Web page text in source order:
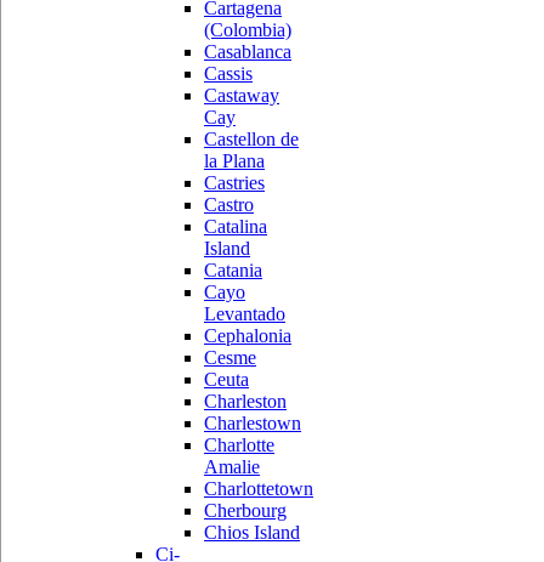
Cartagena
(Colombia)
Casablanca
Cassis
Castaway
Cay
Castellon de
la Plana
Castries
Castro
Catalina
Island
Catania
Cayo
Levantado
Cephalonia
Cesme
Ceuta
Charleston
Charlestown
Charlotte
Amalie
Charlottetown
Cherbourg
Chios Island
Ci-